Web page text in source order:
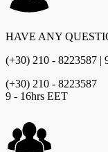
HAVE ANY
(+30) 210 - 8223587 |
(+30) 210 - 8223587
9 - 16hrs EET